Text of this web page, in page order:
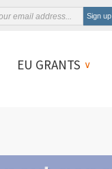
EU GRANTS